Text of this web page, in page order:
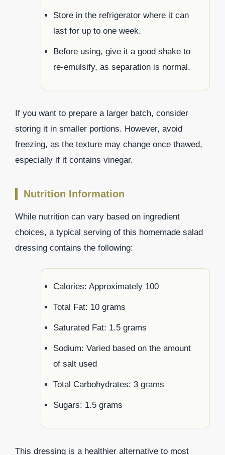
Store in the refrigerator where it can
last for up to one week.
Before using, give it a good shake to
re-emulsify, as separation is normal.
If you want to prepare a larger batch, consider
storing it in smaller portions. However, avoid
freezing, as the texture may change once thawed,
especially if it contains vinegar.
Nutrition Information
While nutrition can vary based on ingredient
choices, a typical serving of this homemade salad
dressing contains the following:
Calories: Approximately 100
Total Fat: 10 grams
Saturated Fat: 1.5 grams
Sodium: Varied based on the amount
of salt used
Total Carbohydrates: 3 grams
Sugars: 1.5 grams
This dressing is a healthier alternative to most